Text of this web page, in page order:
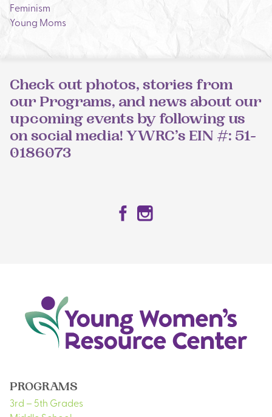
Feminism
Young Moms
Check out photos, stories from
our Programs, and news about our
upcoming events by following us
on social media! YWRC’s EIN #: 51-
0186073
Facebook
Instagram
PROGRAMS
3rd – 5th Grades